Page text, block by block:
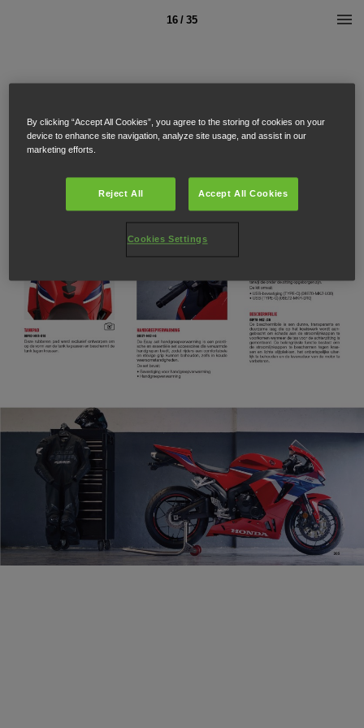
16 / 35
By clicking “Accept All Cookies”, you agree to the storing of cookies on your
device to enhance site navigation, analyze site usage, and assist in our
marketing efforts.
Reject All Accept All Cookies
Cookies Settings